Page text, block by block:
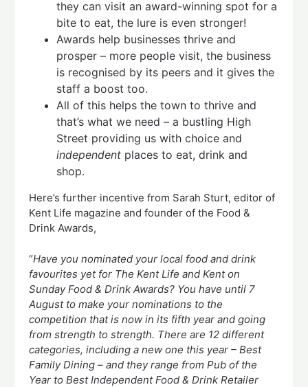
they can visit an award-winning spot for a
bite to eat, the lure is even stronger!
Awards help businesses thrive and
prosper – more people visit, the business
is recognised by its peers and it gives the
staff a boost too.
All of this helps the town to thrive and
that’s what we need – a bustling High
Street providing us with choice and
independent places to eat, drink and
shop.
Here’s further incentive from Sarah Sturt, editor of
Kent Life magazine and founder of the Food &
Drink Awards,
“Have you nominated your local food and drink
favourites yet for The Kent Life and Kent on
Sunday Food & Drink Awards? You have until 7
August to make your nominations to the
competition that is now in its fifth year and going
from strength to strength. There are 12 different
categories, including a new one this year – Best
Family Dining – and they range from Pub of the
Year to Best Independent Food & Drink Retailer